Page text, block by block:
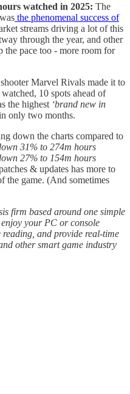
watched in 2025: The
the phenomenal success of
streams driving a lot of this
through the year, and other
the pace too - more room for
Marvel Rivals made it to
10 spots ahead of
the highest ‘brand new in
only two months.
down the charts compared to
31% to 274m hours
27% to 154m hours
& updates has more to
the game. (And sometimes
firm based around one simple
your PC or console
reading, and provide real-time
other smart game industry